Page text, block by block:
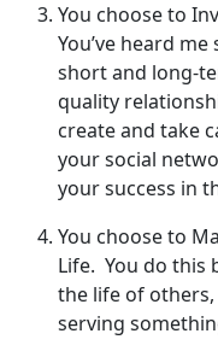
You choose to
You’ve heard
short and long-
quality
create and take
your social
your success in
You choose to
Life. You do this
the life of
serving